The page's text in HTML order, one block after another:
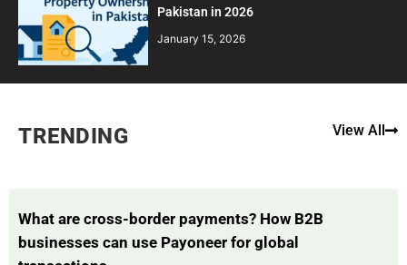
Pakistan in 2026
January 15, 2026
TRENDING View All
What are cross-border payments? How B2B
businesses can use Payoneer for global